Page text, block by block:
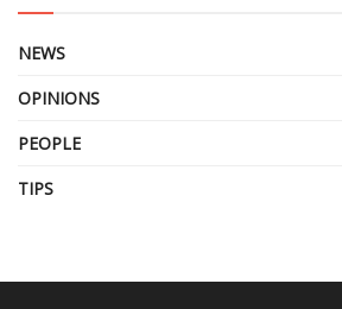
NEWS
OPINIONS
PEOPLE
TIPS